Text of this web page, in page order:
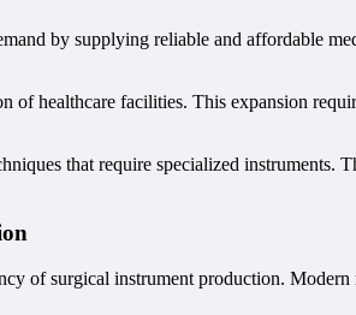
by supplying reliable and affordable
healthcare facilities. This expansion
that require specialized instruments.
of surgical instrument production.